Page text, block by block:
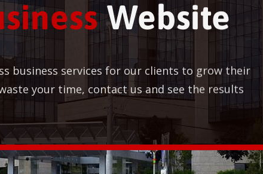
Website
services for our clients to grow their
your time, contact us and see the results